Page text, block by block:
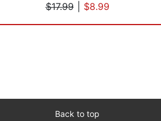
$17.99| $8.99
Back to top